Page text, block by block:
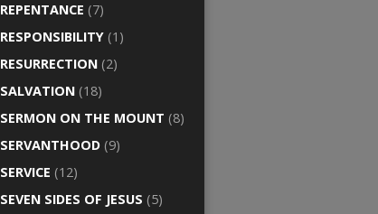
REPENTANCE (7)
RESPONSIBILITY (1)
RESURRECTION (2)
SALVATION (18)
SERMON ON THE MOUNT (8)
SERVANTHOOD (9)
SERVICE (12)
SEVEN SIDES OF JESUS (5)